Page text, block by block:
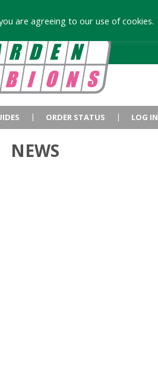
ORDER STATUS LOG IN
NEWS
are agreeing to our use of cookies.